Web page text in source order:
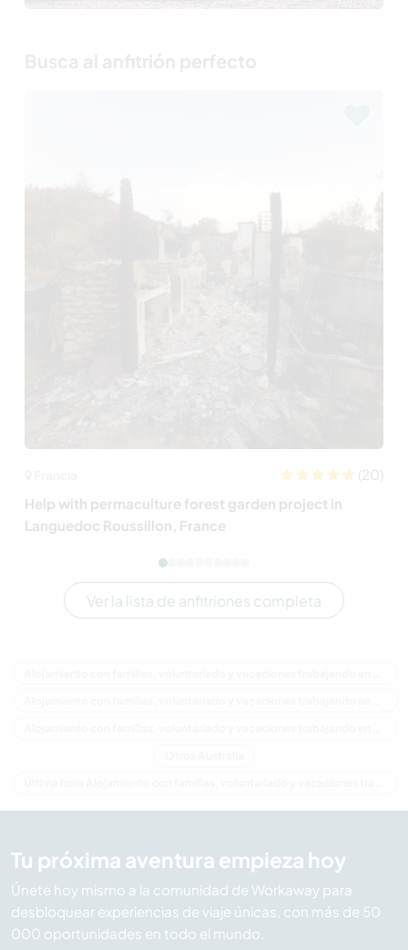
(20)
Help with permaculture forest garden project in
Languedoc Roussillon, France
Ver la lista de anfitriones completa
Tu próxima aventura empieza hoy
Únete hoy mismo a la comunidad de Workaway para
desbloquear experiencias de viaje únicas, con más de 50
000 oportunidades en todo el mundo.